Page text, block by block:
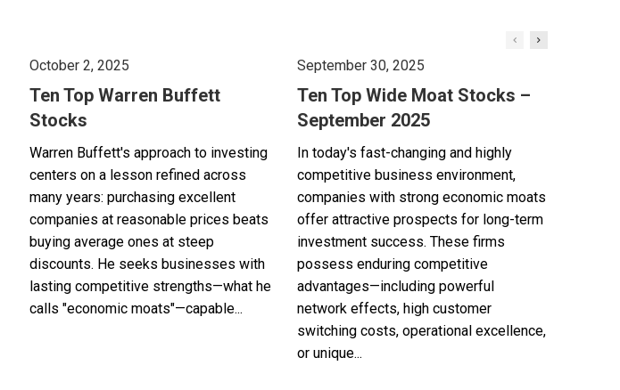
October 2, 2025
Ten Top Warren Buffett
Stocks
Warren Buffett's approach to investing
centers on a lesson refined across
many years: purchasing excellent
companies at reasonable prices beats
buying average ones at steep
discounts. He seeks businesses with
lasting competitive strengths—what he
calls "economic moats"—capable...
September 30, 2025
Ten Top Wide Moat Stocks –
September 2025
In today's fast-changing and highly
competitive business environment,
companies with strong economic moats
offer attractive prospects for long-term
investment success. These firms
possess enduring competitive
advantages—including powerful
network effects, high customer
switching costs, operational excellence,
or unique...